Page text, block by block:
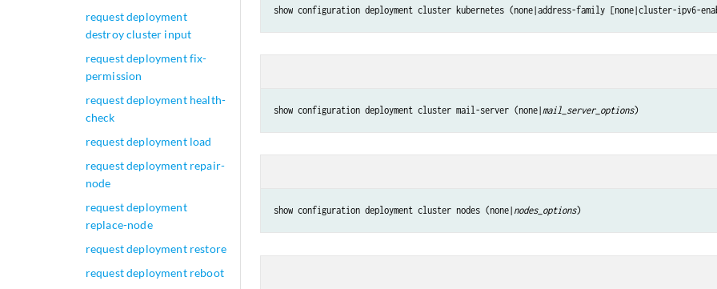
request deployment
destroy cluster input
request deployment fix-
permission
request deployment health-
check
request deployment load
request deployment repair-
node
request deployment
replace-node
request deployment restore
request deployment reboot
show configuration deployment cluster kubernetes (none|address-family [none|cluster-ipv6-
show configuration deployment cluster mail-server (none|mail_server_options)
show configuration deployment cluster nodes (none| nodes_options)